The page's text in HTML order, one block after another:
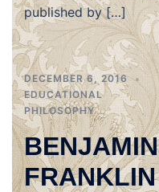
published by […]
DECEMBER 6, 2016
EDUCATIONAL
PHILOSOPHY
BENJAMIN
FRANKLIN